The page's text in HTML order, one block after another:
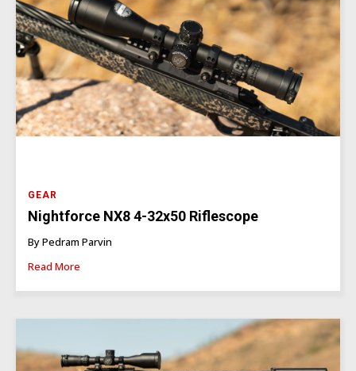
GEAR
Nightforce NX8 4-32x50 Riflescope
By Pedram Parvin
Read More